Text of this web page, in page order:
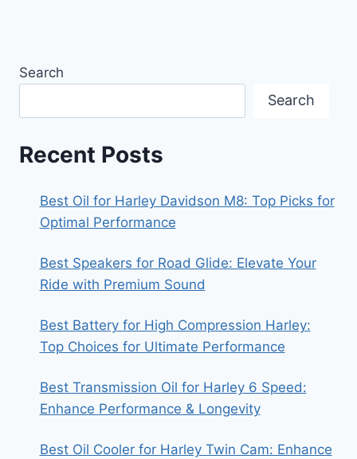
Search
Search
Recent Posts
Best Oil for Harley Davidson M8: Top Picks for
Optimal Performance
Best Speakers for Road Glide: Elevate Your
Ride with Premium Sound
Best Battery for High Compression Harley:
Top Choices for Ultimate Performance
Best Transmission Oil for Harley 6 Speed:
Enhance Performance & Longevity
Best Oil Cooler for Harley Twin Cam: Enhance